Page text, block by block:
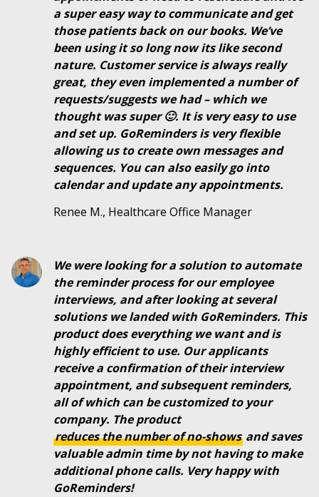
a super easy way to communicate and get
those patients back on our books. We’ve
been using it so long now its like second
nature. Customer service is always really
great, they even implemented a number of
requests/suggests we had – which we
thought was super 🙂. It is very easy to use
and set up. GoReminders is very flexible
allowing us to create own messages and
sequences. You can also easily go into
calendar and update any appointments.
Renee M., Healthcare Office Manager
We were looking for a solution to automate
the reminder process for our employee
interviews, and after looking at several
solutions we landed with GoReminders. This
product does everything we want and is
highly efficient to use. Our applicants
receive a confirmation of their interview
appointment, and subsequent reminders,
all of which can be customized to your
company. The product
reduces the number of no-showsand saves
valuable admin time by not having to make
additional phone calls. Very happy with
GoReminders!